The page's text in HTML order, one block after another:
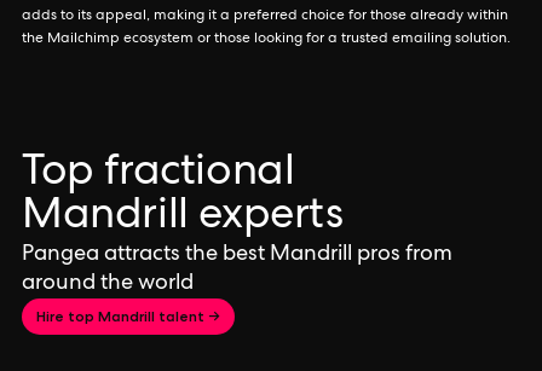
adds to its appeal, making it a preferred choice for those already within
the Mailchimp ecosystem or those looking for a trusted emailing solution.
Top fractional
Mandrill experts
Pangea attracts the best Mandrill pros from
around the world
Hire top Mandrill talent →